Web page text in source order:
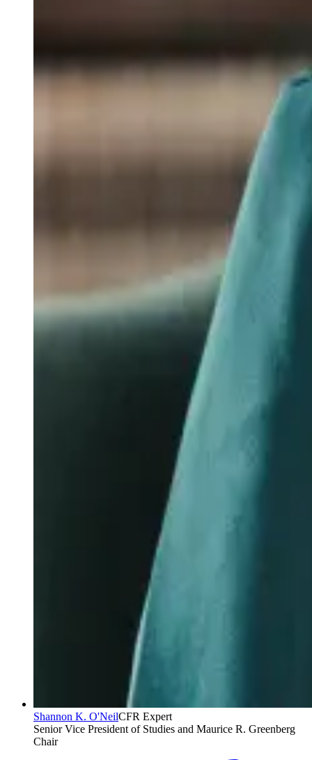
Shannon K. O'NeilCFR Expert
Senior Vice President of Studies and Maurice R. Greenberg
Chair